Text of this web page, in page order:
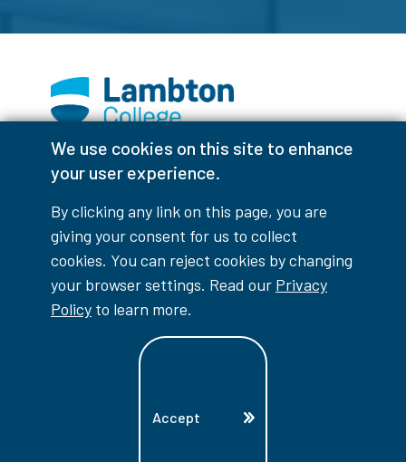
We use cookies on this site to enhance
your user experience.
By clicking any link on this page, you are
giving your consent for us to collect
cookies. You can reject cookies by changing
your browser settings. Read our Privacy
Policy to learn more.
Accept
FacebookInstagramTikTokYoutubeX (Formerly Twitter)
Accessibility Interruptions
Contest Disclaimer